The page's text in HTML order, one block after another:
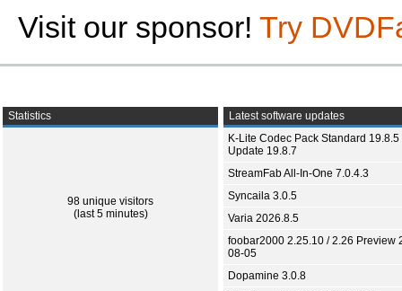
Visit our sponsor! Try
Statistics
98 unique visitors
(last 5 minutes)
Latest software updates
K-Lite Codec Pack Standard 19.8.5
Update 19.8.7
StreamFab All-In-One 7.0.4.3
Syncaila 3.0.5
Varia 2026.8.5
foobar2000 2.25.10 / 2.26 Preview
08-05
Dopamine 3.0.8